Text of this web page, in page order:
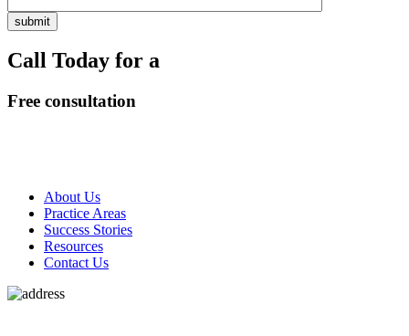
Call Today for a
Free consultation
About Us
Practice Areas
Success Stories
Resources
Contact Us